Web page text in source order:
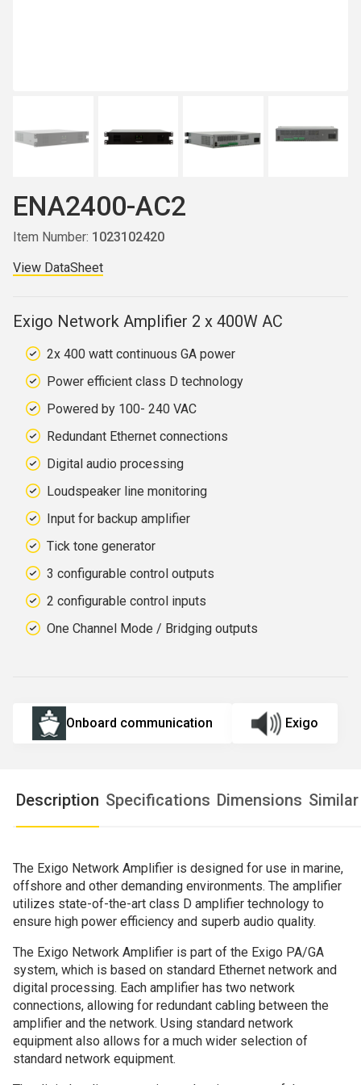
ENA2400-AC2
Item Number: 1023102420
View DataSheet
Exigo Network Amplifier 2 x 400W AC
2x 400 watt continuous GA power
Power efficient class D technology
Powered by 100- 240 VAC
Redundant Ethernet connections
Digital audio processing
Loudspeaker line monitoring
Input for backup amplifier
Tick tone generator
3 configurable control outputs
2 configurable control inputs
One Channel Mode / Bridging outputs
Onboard communication Exigo
Description Specifications Dimensions
The Exigo Network Amplifier is designed for use in marine,
offshore and other demanding environments. The amplifier
utilizes state-of-the-art class D amplifier technology to
ensure high power efficiency and superb audio quality.
The Exigo Network Amplifier is part of the Exigo PA/GA
system, which is based on standard Ethernet network and
digital processing. Each amplifier has two network
connections, allowing for redundant cabling between the
amplifier and the network. Using standard network
equipment also allows for a much wider selection of
standard network equipment.